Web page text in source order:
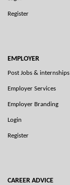
Register
EMPLOYER
Post Jobs & internships
Employer Services
Employer Branding
Login
Register
CAREER ADVICE